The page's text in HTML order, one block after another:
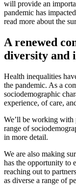
will provide an
pandemic has
read more about the
A renewed
diversity and
Health inequalities
the pandemic. As a
sociodemographic
experience, of care,
We’ll be working with
range of
in more detail.
We are also making
has the opportunity to
reaching out to
as diverse a range of